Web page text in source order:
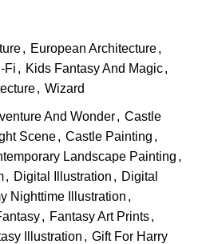
, European Architecture,
Fi , Kids Fantasy And Magic,
, Wizard
And Wonder, Castle
Scene, Castle Painting ,
Landscape Painting ,
, Digital Illustration , Digital
Nighttime Illustration ,
, Fantasy Art Prints,
Illustration , Gift For Harry